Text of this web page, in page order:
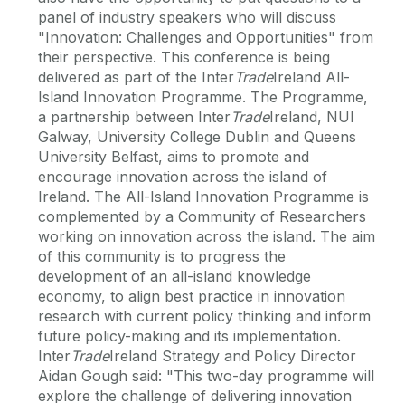
panel of industry speakers who will discuss
"Innovation: Challenges and Opportunities" from
their perspective. This conference is being
delivered as part of the InterTradeIreland All-
Island Innovation Programme. The Programme,
a partnership between InterTradeIreland, NUI
Galway, University College Dublin and Queens
University Belfast, aims to promote and
encourage innovation across the island of
Ireland. The All-Island Innovation Programme is
complemented by a Community of Researchers
working on innovation across the island. The aim
of this community is to progress the
development of an all-island knowledge
economy, to align best practice in innovation
research with current policy thinking and inform
future policy-making and its implementation.
InterTradeIreland Strategy and Policy Director
Aidan Gough said: "This two-day programme will
explore the challenge of delivering innovation